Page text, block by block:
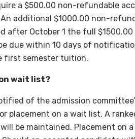
a $500.00 non-refundable
additional $1000.00 non-
after October 1 the full
due within 10 days of
first semester tuition.
wait list?
of the admission
placement on a wait list. A
be maintained. Placement on